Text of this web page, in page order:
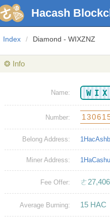
Hacash
Index / Diamond - WIXZNZ
❂ Info
Name:
Number:
Belong Address:
Miner Address:
Fee Offer: ㄜ
Average Burning: 15 HAC